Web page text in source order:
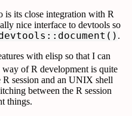
is its close integration with R
nice interface to devtools so
.
with elisp so that I can
of R development is quite
session and an UNIX shell
between the R session
things.